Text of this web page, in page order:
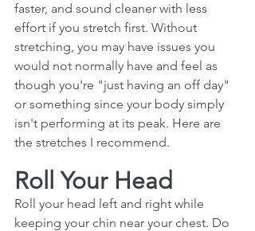
faster, and sound cleaner with less
effort if you stretch first. Without
stretching, you may have issues you
would not normally have and feel as
though you're "just having an off day"
or something since your body simply
isn't performing at its peak. Here are
the stretches I recommend.
Roll Your Head
Roll your head left and right while
keeping your chin near your chest. Do